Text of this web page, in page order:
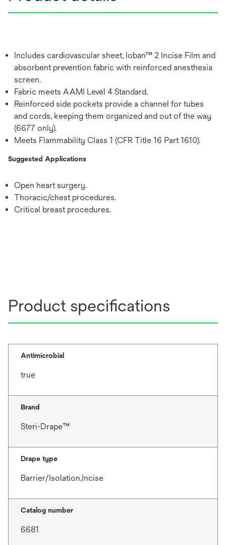
Includes cardiovascular sheet, Ioban™ 2 Incise Film and
absorbent prevention fabric with reinforced anesthesia
screen.
Fabric meets AAMI Level 4 Standard.
Reinforced side pockets provide a channel for tubes
and cords, keeping them organized and out of the way
(6677 only).
Meets Flammability Class 1 (CFR Title 16 Part 1610).
Suggested Applications
Open heart surgery.
Thoracic/chest procedures.
Critical breast procedures.
Product specifications
Antimicrobial
true
Brand
Steri-Drape™
Drape type
Barrier/Isolation,Incise
Catalog number
6681